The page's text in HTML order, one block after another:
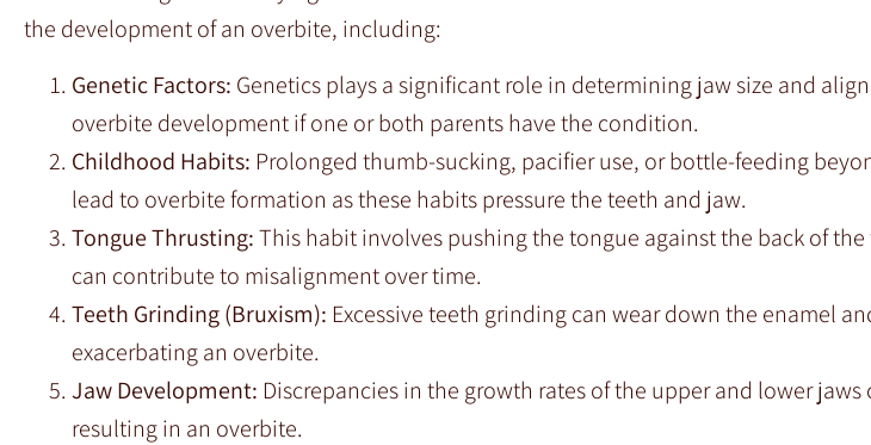
the development of an overbite, including:
Genetic Factors: Genetics plays a significant role in determining jaw size and
overbite development if one or both parents have the condition.
Childhood Habits: Prolonged thumb-sucking, pacifier use, or bottle-feeding
lead to overbite formation as these habits pressure the teeth and jaw.
Tongue Thrusting:This habit involves pushing the tongue against the back of
can contribute to misalignment over time.
Teeth Grinding (Bruxism): Excessive teeth grinding can wear down the enamel
exacerbating an overbite.
Jaw Development: Discrepancies in the growth rates of the upper and lower
resulting in an overbite.